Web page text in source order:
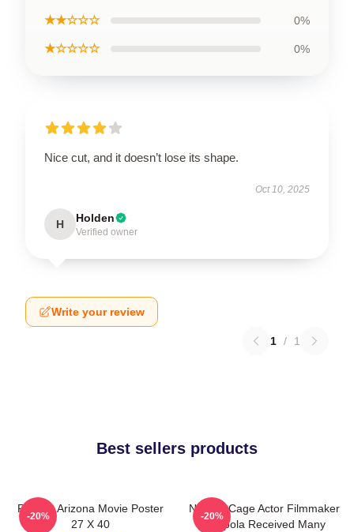
★★☆☆☆ 0%
★☆☆☆☆ 0%
Nice cut, and it doesn’t lose its shape.
Oct 10, 2025
H Holden
Verified owner
Write your review
1 / 1
Best sellers products
Raising Arizona Movie Poster
27 X 40
-20%
Nicolas Cage Actor Filmmaker
Coppola Received Many
-20%